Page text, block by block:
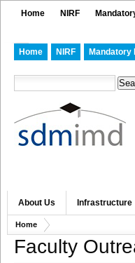
Home NIRF
Home NIRF Mandatory
About Us Infrastructure
Home
Faculty